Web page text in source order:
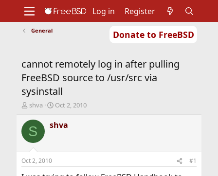
Donate to FreeBSD
Support
Foundation
Log in Register
General
cannot remotely log in after pulling
FreeBSD source to /usr/src via
sysinstall
T
r
e
d
s
t
shva
S
a
r
t
Oct 2, 2010
S shva
Oct 2, 2010 #1